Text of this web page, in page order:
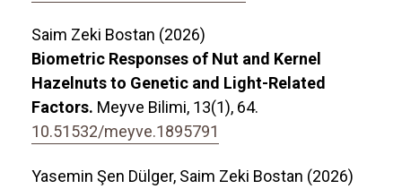
Saim Zeki Bostan (2026)
Biometric Responses of Nut and Kernel
Hazelnuts to Genetic and Light-Related
Factors. Meyve Bilimi, 13(1), 64.
10.51532/meyve.1895791
Yasemin Şen Dülger, Saim Zeki Bostan (2026)